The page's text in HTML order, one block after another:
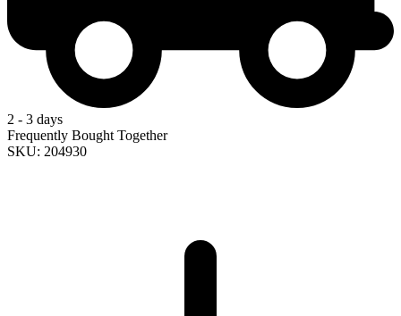
2 - 3 days
Frequently Bought Together
SKU: 204930